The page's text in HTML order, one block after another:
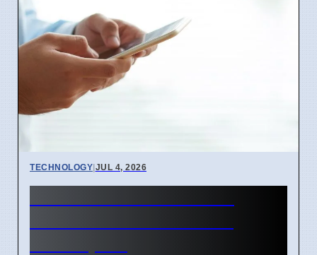
TECHNOLOGY|JUL 4, 2026